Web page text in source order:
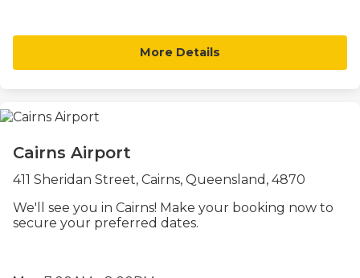
More Details
Cairns Airport
411 Sheridan Street, Cairns, Queensland, 4870
We'll see you in Cairns! Make your booking now to
secure your preferred dates.